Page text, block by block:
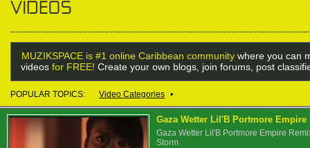
MUZIKSPACE is #1 online Caribbean community where you can
videos for FREE! Create your own blogs, join forums, post
POPULAR TOPICS: Video Categories •
Gaza Wetter Lil'B Portmore Empire
Gaza Wetter Lil'B Portmore Empire
Storm